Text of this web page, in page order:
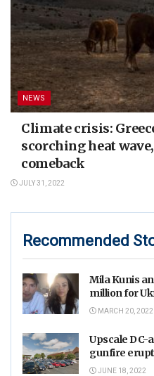
NEWS
Climate crisis:
scorching heat
comeback
JULY 31, 2022
Recommended
Mila Kunis
million for
MARCH 20, 2022
Upscale DC-
gunfire
JUNE 18, 2022